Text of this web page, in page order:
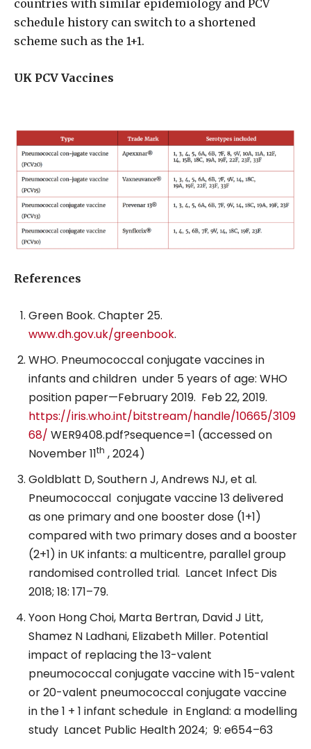
countries with similar epidemiology and PCV
schedule history can switch to a shortened
scheme such as the 1+1.
UK PCV Vaccines
References
Green Book. Chapter 25.
www.dh.gov.uk/greenbook.
WHO. Pneumococcal conjugate vaccines in
infants and children under 5 years of age: WHO
position paper—February 2019. Feb 22, 2019.
https://iris.who.int/bitstream/handle/10665/3109
68/ WER9408.pdf?sequence=1 (accessed on
November 11th , 2024)
Goldblatt D, Southern J, Andrews NJ, et al.
Pneumococcal conjugate vaccine 13 delivered
as one primary and one booster dose (1+1)
compared with two primary doses and a booster
(2+1) in UK infants: a multicentre, parallel group
randomised controlled trial. Lancet Infect Dis
2018; 18: 171–79.
Yoon Hong Choi, Marta Bertran, David J Litt,
Shamez N Ladhani, Elizabeth Miller. Potential
impact of replacing the 13-valent
pneumococcal conjugate vaccine with 15-valent
or 20-valent pneumococcal conjugate vaccine
in the 1 + 1 infant schedule in England: a modelling
study Lancet Public Health 2024; 9: e654–63